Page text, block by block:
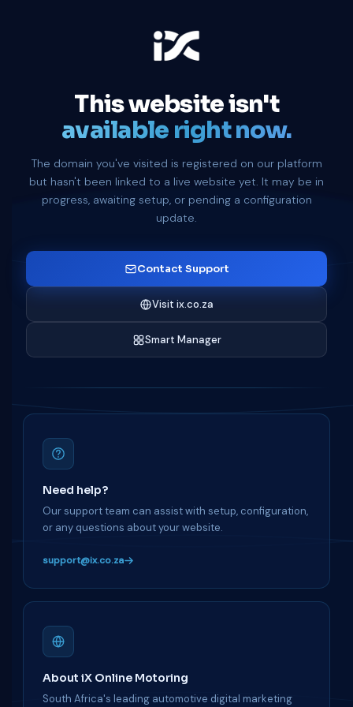
This website isn't
available right now.
The domain you've visited is registered on our platform
but hasn't been linked to a live website yet. It may be in
progress, awaiting setup, or pending a configuration
update.
Contact Support
Visit ix.co.za
Smart Manager
Need help?
Our support team can assist with setup, configuration,
or any questions about your website.
support@ix.co.za
About iX Online Motoring
South Africa's leading automotive digital marketing